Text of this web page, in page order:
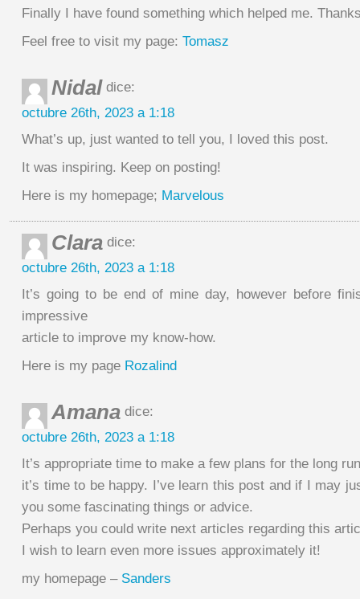
Finally I have found something which helped me.
Feel free to visit my page: Tomasz
Nidal dice:
octubre 26th, 2023 a 1:18
What’s up, just wanted to tell you, I loved this post.
It was inspiring. Keep on posting!
Here is my homepage; Marvelous
Clara dice:
octubre 26th, 2023 a 1:18
It’s going to be end of mine day, however before
impressive
article to improve my know-how.
Here is my page Rozalind
Amana dice:
octubre 26th, 2023 a 1:18
It’s appropriate time to make a few plans for the long
it’s time to be happy. I’ve learn this post and if I may
you some fascinating things or advice.
Perhaps you could write next articles regarding this
I wish to learn even more issues approximately it!
my homepage – Sanders